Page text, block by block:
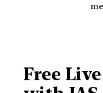
Free